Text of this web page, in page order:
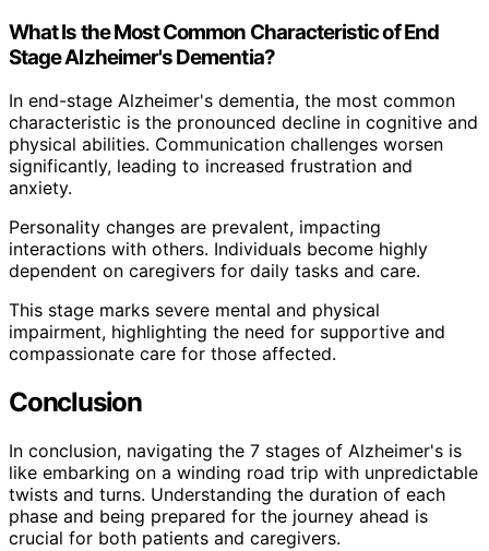
What Is the Most Common Characteristic of End
Stage Alzheimer's Dementia?
In end-stage Alzheimer's dementia, the most common
characteristic is the pronounced decline in cognitive and
physical abilities. Communication challenges worsen
significantly, leading to increased frustration and
anxiety.
Personality changes are prevalent, impacting
interactions with others. Individuals become highly
dependent on caregivers for daily tasks and care.
This stage marks severe mental and physical
impairment, highlighting the need for supportive and
compassionate care for those affected.
Conclusion
In conclusion, navigating the 7 stages of Alzheimer's is
like embarking on a winding road trip with unpredictable
twists and turns. Understanding the duration of each
phase and being prepared for the journey ahead is
crucial for both patients and caregivers.